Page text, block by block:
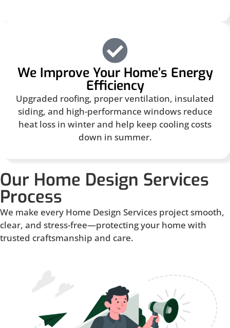
We Improve Your Home’s Energy
Efficiency
Upgraded roofing, proper ventilation, insulated
siding, and high-performance windows reduce
heat loss in winter and help keep cooling costs
down in summer.
Our Home Design Services
Process
We make every Home Design Services project smooth,
clear, and stress-free—protecting your home with
trusted craftsmanship and care.